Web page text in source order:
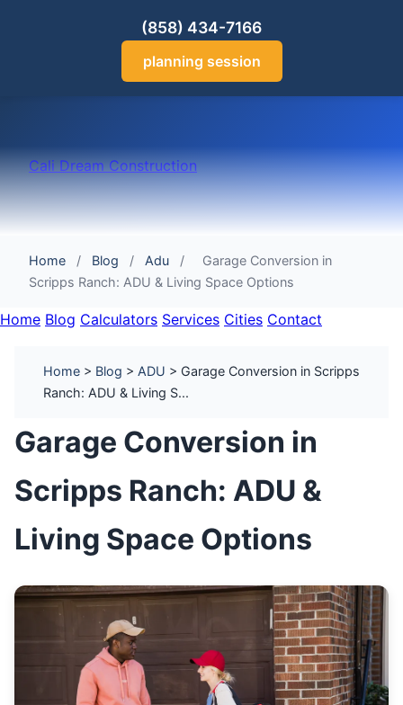
(858) 434-7166
planning session
Cali Dream Construction
Home / Blog / Adu /
Garage Conversion in
Scripps Ranch: ADU & Living Space Options
Home Blog Calculators Services Cities Contact
Home > Blog > ADU > Garage Conversion in Scripps
Ranch: ADU & Living S...
Garage Conversion in
Scripps Ranch: ADU &
Living Space Options